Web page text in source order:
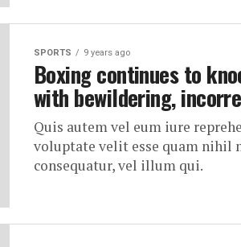
SPORTS 9 years ago
Boxing continues to
with bewildering,
Quis autem vel eum iure
voluptate velit esse quam nihil
consequatur, vel illum qui.